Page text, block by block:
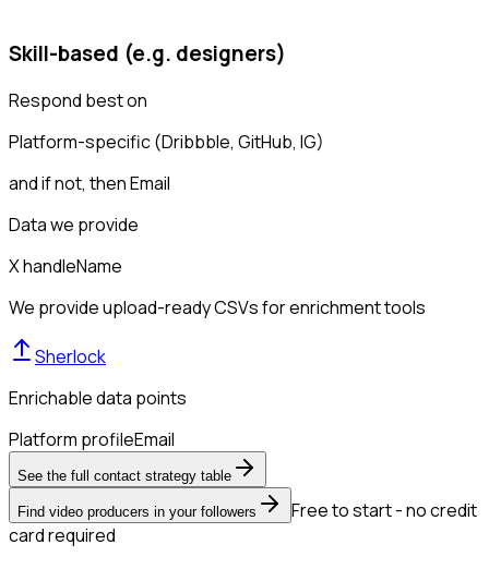
Skill-based (e.g. designers)
Respond best on
Platform-specific (Dribbble, GitHub, IG)
and if not, thenEmail
Data we provide
X handleName
We provide upload-ready CSVs for enrichment tools
Sherlock
Enrichable data points
Platform profileEmail
See the full contact strategy table
Find video producers in your followers
Free to start - no credit
card required